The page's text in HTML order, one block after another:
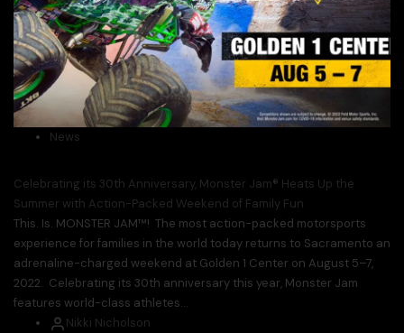
News
Celebrating its 30th Anniversary, Monster Jam® Heats Up the
Summer with Action-Packed Weekend of Family Fun
This. Is. MONSTER JAM™! The most action-packed motorsports
experience for families in the world today returns to Sacramento an
adrenaline-charged weekend at Golden 1 Center on August 5–7,
2022. Celebrating its 30th anniversary this year, Monster Jam
features world-class athletes...
Nikki Nicholson